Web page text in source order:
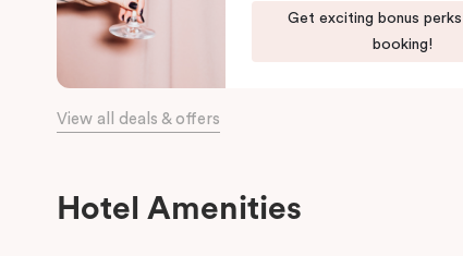
green habitat or pop into the latest gallery openings.
begin an adventure in the city. Embrace the community
has to offer at Veriu Green Square, your boutique
Get exciting bonus
booking!
View all deals & offers
Hotel Amenities